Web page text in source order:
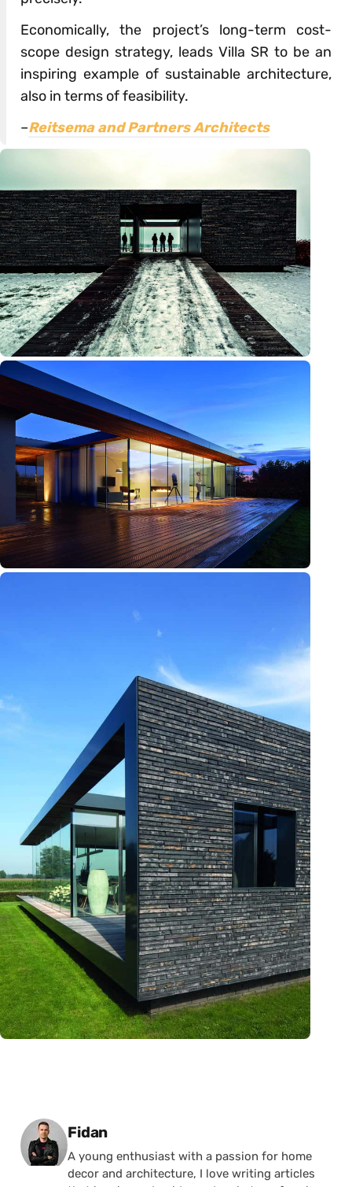
Economically, the project’s long-term cost-
scope design strategy, leads Villa SR to be an
inspiring example of sustainable architecture,
also in terms of feasibility.
–Reitsema and Partners Architects
Posted by
Fidan
A young enthusiast with a passion for home
decor and architecture, I love writing articles